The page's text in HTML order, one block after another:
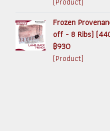
Frozen
off - 8 Ribs)
฿930
(Product)